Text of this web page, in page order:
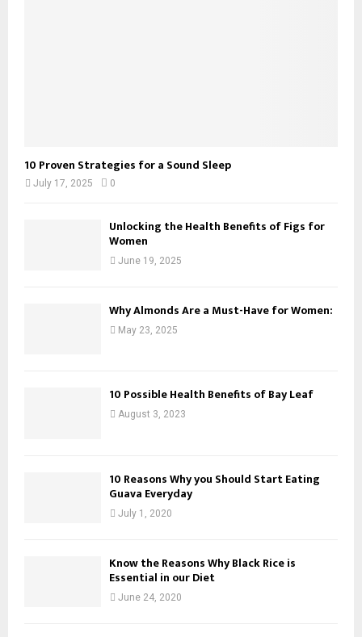
10 Proven Strategies for a Sound Sleep
July 17, 2025 0
Unlocking the Health Benefits of Figs for
Women
June 19, 2025
Why Almonds Are a Must-Have for Women:
May 23, 2025
10 Possible Health Benefits of Bay Leaf
August 3, 2023
10 Reasons Why you Should Start Eating
Guava Everyday
July 1, 2020
Know the Reasons Why Black Rice is
Essential in our Diet
June 24, 2020